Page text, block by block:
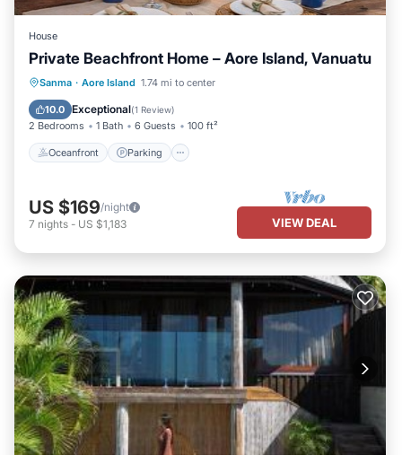
House
Private Beachfront Home – Aore Island, Vanuatu
Sanma · Aore Island 1.74 mi to center
10.0 Exceptional(1 Review)
2 Bedrooms 1 Bath 6 Guests 100 ft²
Oceanfront Parking
Oceanfront Parking
Balcony/Terrace
US $169/night
7 nights - US $1,183 VIEW DEAL